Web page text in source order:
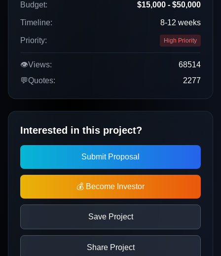
Budget: $15,000 - $50,000
Timeline: 8-12 weeks
Priority: High Priority
👁️Views:
68514
💬Quotes: 2277
Interested in this project?
Submit Proposal
💰 Become Investor
Save Project
Share Project